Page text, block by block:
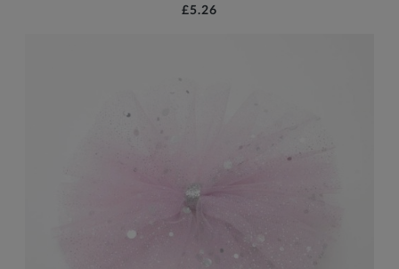
£5.26